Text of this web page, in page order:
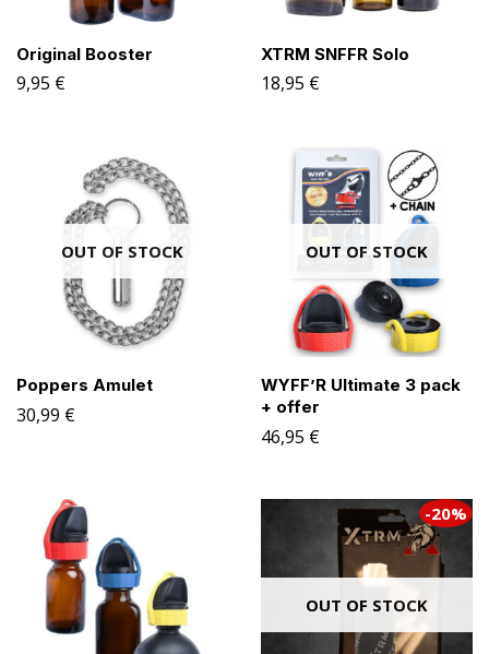
Original Booster
9,95 €
XTRM SNFFR Solo
18,95 €
OUT OF STOCK
Poppers Amulet
30,99 €
OUT OF STOCK
WYFF’R Ultimate 3 pack
+ offer
46,95 €
-20%
OUT OF STOCK